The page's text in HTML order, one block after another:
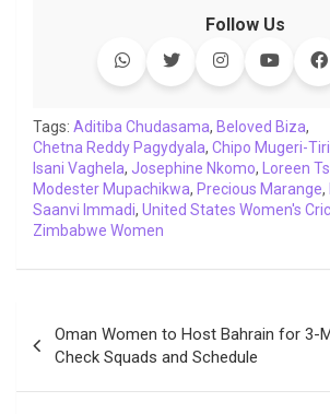
o
k
r
s
p
p
e
I
n
y
L
n
k
e
g
a
m
e
l
Follow Us
Tags: Aditiba Chudasama, Beloved Biza,
Chetna Reddy Pagydyala, Chipo Mugeri-
Isani Vaghela, Josephine Nkomo, Loreen
Modester Mupachikwa, Precious Marange,
Saanvi Immadi, United States Women's
Zimbabwe Women
navigation
Oman Women to Host Bahrain for 3-
Check Squads and Schedule